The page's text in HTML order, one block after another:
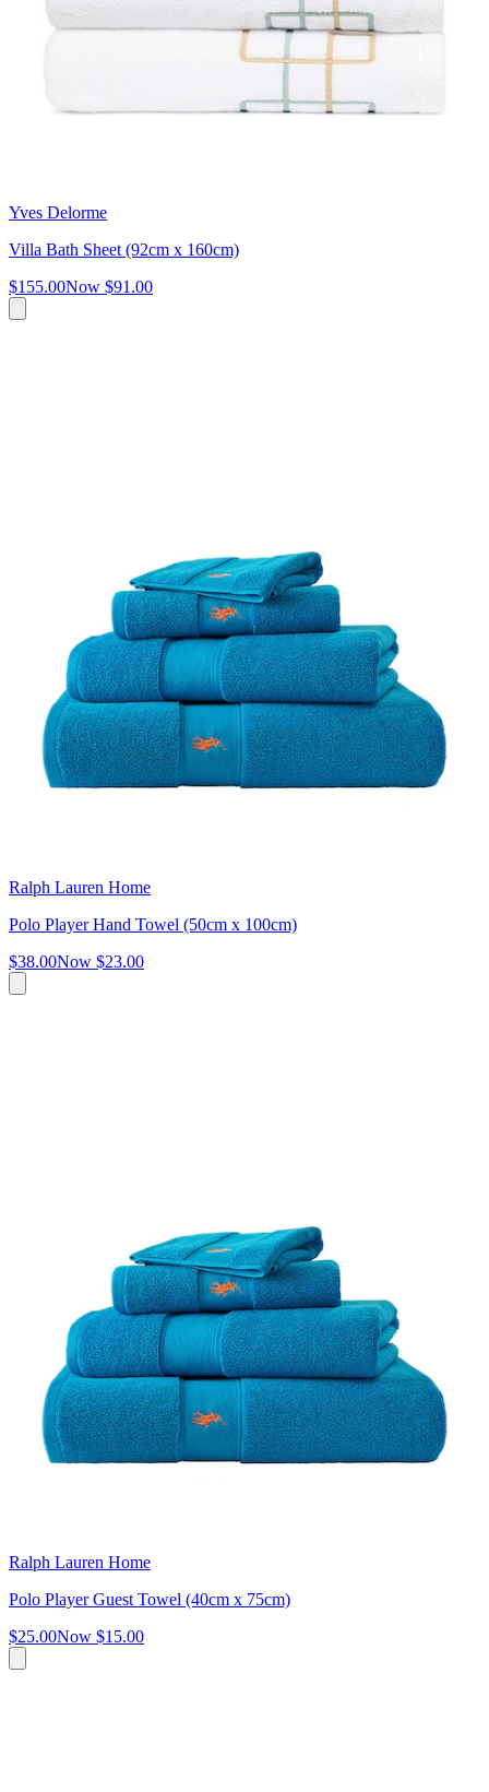
Yves Delorme
Villa Bath Sheet (92cm x 160cm)
$155.00Now $91.00
Ralph Lauren Home
Polo Player Hand Towel (50cm x 100cm)
$38.00Now $23.00
Ralph Lauren Home
Polo Player Guest Towel (40cm x 75cm)
$25.00Now $15.00